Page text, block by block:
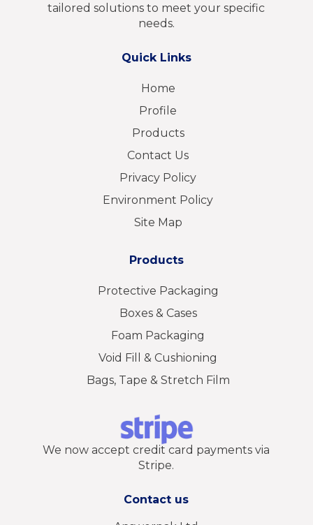
tailored solutions to meet your specific
needs.
Quick Links
Home
Profile
Products
Contact Us
Privacy Policy
Environment Policy
Site Map
Products
Protective Packaging
Boxes & Cases
Foam Packaging
Void Fill & Cushioning
Bags, Tape & Stretch Film
We now accept credit card payments via
Stripe.
Contact us